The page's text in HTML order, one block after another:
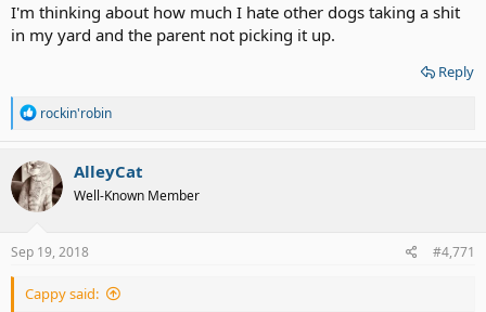
I'm thinking about how much I hate other dogs taking a shit
in my yard and the parent not picking it up.
Reply
R
a
c
t
i
o
s
rockin'robin
AlleyCat
Well-Known Member
Sep 19, 2018 #4,771
Cappy said: